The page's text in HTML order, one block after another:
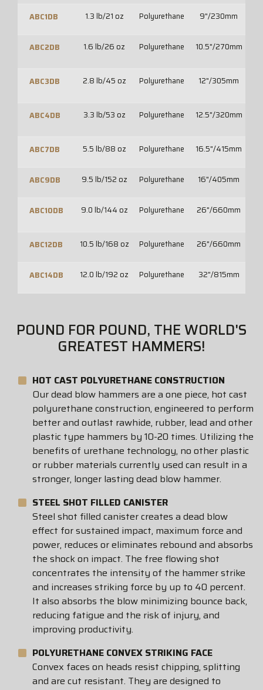
ABC1DB 1.3 lb/21 oz Polyurethane 9"/230mm
ABC2DB 1.6 lb/26 oz Polyurethane 10.5"/270mm
ABC3DB 2.8 lb/45 oz Polyurethane 12"/305mm
ABC4DB 3.3 lb/53 oz Polyurethane 12.5"/320mm
ABC7DB 5.5 lb/88 oz Polyurethane 16.5"/415mm
ABC9DB 9.5 lb/152 oz Polyurethane 16"/405mm
ABC10DB 9.0 lb/144 oz Polyurethane 26"/660mm
ABC12DB 10.5 lb/168 oz Polyurethane 26"/660mm
ABC14DB 12.0 lb/192 oz Polyurethane 32"/815mm
POUND FOR POUND, THE WORLD'S
GREATEST HAMMERS!
HOT CAST POLYURETHANE CONSTRUCTION
Our dead blow hammers are a one piece, hot cast
polyurethane construction, engineered to perform
better and outlast rawhide, rubber, lead and other
plastic type hammers by 10-20 times. Utilizing the
benefits of urethane technology, no other plastic
or rubber materials currently used can result in a
stronger, longer lasting dead blow hammer.
STEEL SHOT FILLED CANISTER
Steel shot filled canister creates a dead blow
effect for sustained impact, maximum force and
power, reduces or eliminates rebound and absorbs
the shock on impact. The free flowing shot
concentrates the intensity of the hammer strike
and increases striking force by up to 40 percent.
It also absorbs the blow minimizing bounce back,
reducing fatigue and the risk of injury, and
improving productivity.
POLYURETHANE CONVEX STRIKING FACE
Convex faces on heads resist chipping, splitting
and are cut resistant. They are designed to